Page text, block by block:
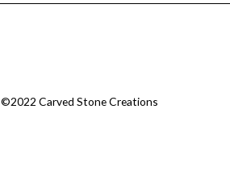
©2022 Carved Stone Creations